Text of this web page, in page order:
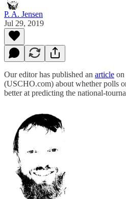
P. A. Jensen
Jul 29, 2019
Our editor has published an article
(USCHO.com) about whether polls
better at predicting the national-